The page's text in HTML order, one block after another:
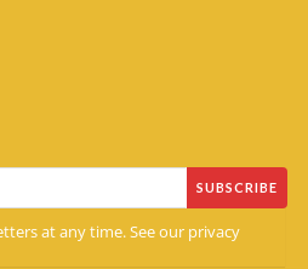
SUBSCRIBE
at any time. See our privacy